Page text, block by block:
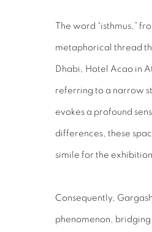
The word “isthmus,”
metaphorical thread
Dhabi, Hotel Acao in
referring to a narrow
evokes a profound
differences, these
simile for the
Consequently,
phenomenon,